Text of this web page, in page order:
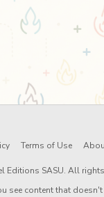
Terms of Use
Editions SASU. All
see content that